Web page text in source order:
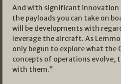
And with significant innovation
the payloads you can take on
will be developments with
leverage the aircraft. As
only begun to explore what the
concepts of operations evolve,
with them.”